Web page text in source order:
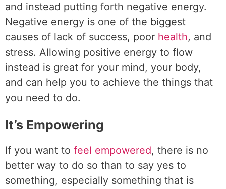
and instead putting forth negative energy.
Negative energy is one of the biggest
causes of lack of success, poor health, and
stress. Allowing positive energy to flow
instead is great for your mind, your body,
and can help you to achieve the things that
you need to do.
It’s Empowering
If you want to feel empowered, there is no
better way to do so than to say yes to
something, especially something that is